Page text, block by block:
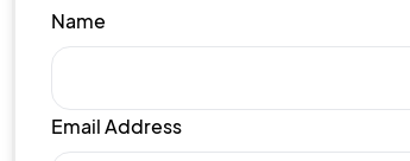
Name
Email Address